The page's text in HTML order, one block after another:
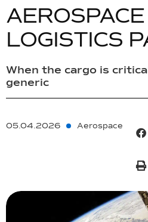
CAREERS
FIND A
TALK TO AN
AEROSPACE
LOGISTICS
When the cargo is
generic
05.04.2026 Aerospace